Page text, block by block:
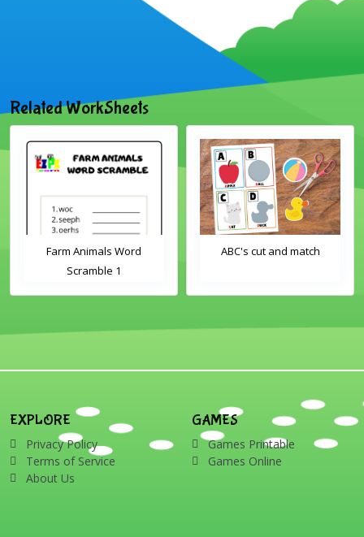
Related WorkSheets
Farm Animals Word
Scramble 1
ABC's cut and match
EXPLORE
Privacy Policy
Terms of Service
About Us
GAMES
Games Printable
Games Online